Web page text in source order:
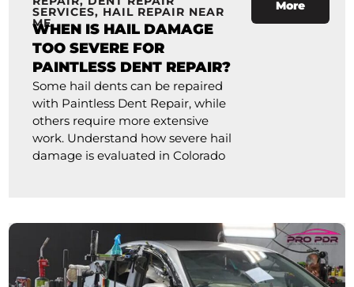
SERVICES, HAIL REPAIR NEAR
ME
WHEN IS HAIL DAMAGE
TOO SEVERE FOR
PAINTLESS DENT REPAIR?
Some hail dents can be repaired
with Paintless Dent Repair, while
others require more extensive
work. Understand how severe hail
damage is evaluated in Colorado
More